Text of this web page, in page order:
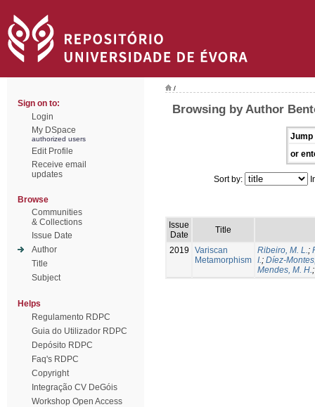
Sign on to:
Login
My DSpace
authorized users
Edit Profile
Receive email
updates
Browse
Communities
& Collections
Issue Date
Author
Title
Subject
Helps
Regulamento RDPC
Guia do Utilizador RDPC
Depósito RDPC
Faq's RDPC
Copyright
Integração CV DeGóis
Workshop Open Access
/
Browsing by Author
Jump
or
Sort by:
Issue
Date
Title
2019
Variscan
Metamorphism
Ribeiro, M. L.;
I.; Díez-
Mendes, M. H.